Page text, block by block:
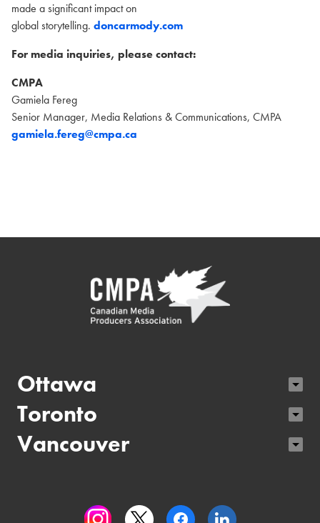
made a significant impact on
global storytelling. doncarmody.com
For media inquiries, please contact:
CMPA
Gamiela Fereg
Senior Manager, Media Relations & Communications, CMPA
gamiela.fereg@cmpa.ca
Ottawa
Toronto
Vancouver